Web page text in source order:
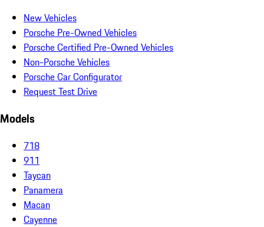
New Vehicles
Porsche Pre-Owned Vehicles
Porsche Certified Pre-Owned Vehicles
Non-Porsche Vehicles
Porsche Car Configurator
Request Test Drive
Models
718
911
Taycan
Panamera
Macan
Cayenne